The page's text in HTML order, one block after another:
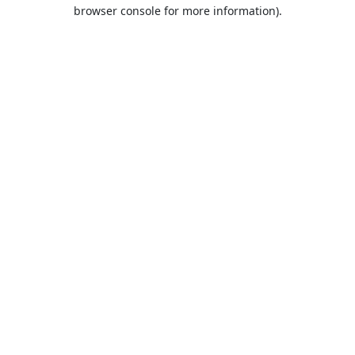
browser console for more information).